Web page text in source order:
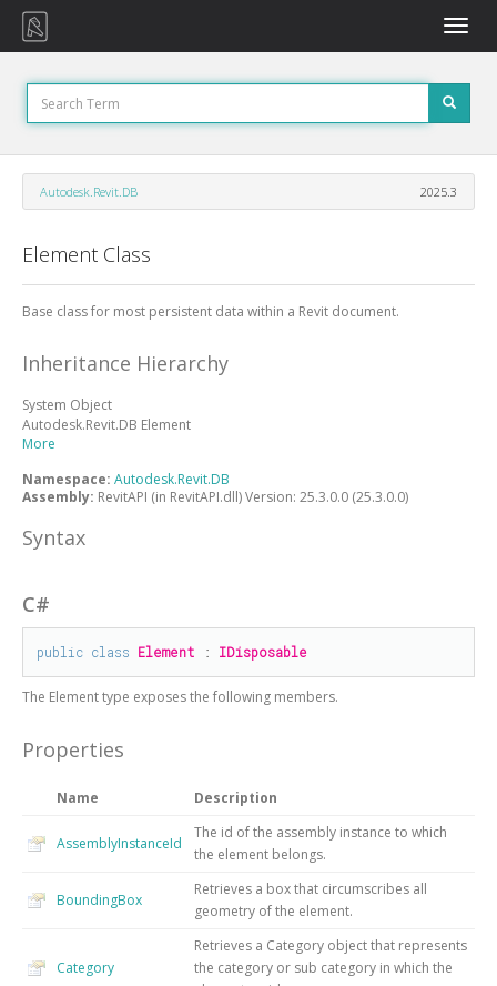
Toggle
Autodesk.Revit.DB 2025.3
Element Class
Base class for most persistent data within a Revit document.
Inheritance Hierarchy
System Object
Autodesk.Revit.DB Element
More
Namespace: Autodesk.Revit.DB
Assembly: RevitAPI (in RevitAPI.dll) Version: 25.3.0.0 (25.3.0.0)
Syntax
C#
public class Element : IDisposable
The Elementtype exposes the following members.
Properties
Name Description
AssemblyInstanceId
The id of the assembly instance to which
the element belongs.
BoundingBox
Retrieves a box that circumscribes all
geometry of the element.
Category
Retrieves a Category object that represents
the category or sub category in which the